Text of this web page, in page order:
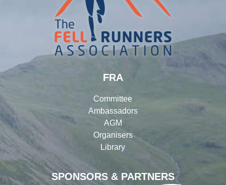
SPONSORS & PARTNERS
FRA
Committee
Ambassadors
AGM
Organisers
Library